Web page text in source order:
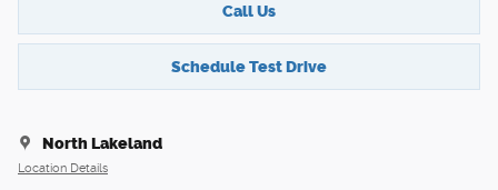
Call Us
Schedule Test Drive
North Lakeland
Location Details